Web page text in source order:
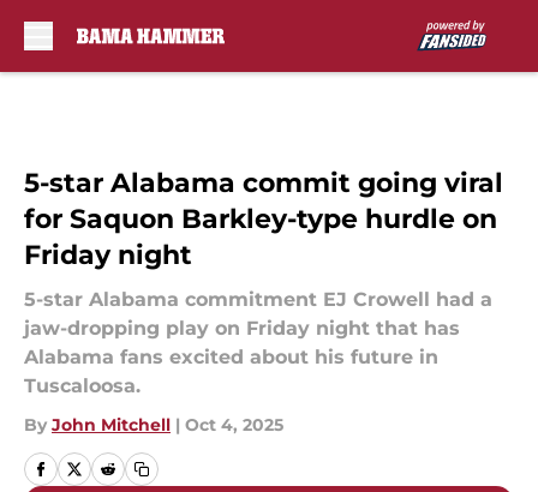
5-star Alabama commit going viral
for Saquon Barkley-type hurdle on
Friday night
5-star Alabama commitment EJ Crowell had a
jaw-dropping play on Friday night that has
Alabama fans excited about his future in
Tuscaloosa.
By John Mitchell | Oct 4, 2025